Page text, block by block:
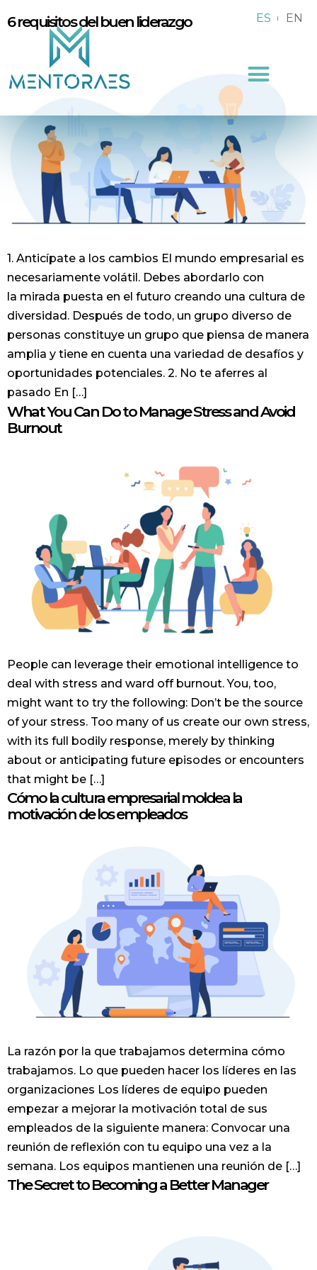
ES EN
6 requisitos del buen liderazgo
1. Anticípate a los cambios El mundo empresarial es
necesariamente volátil. Debes abordarlo con
la mirada puesta en el futuro creando una cultura de
diversidad. Después de todo, un grupo diverso de
personas constituye un grupo que piensa de manera
amplia y tiene en cuenta una variedad de desafíos y
oportunidades potenciales. 2. No te aferres al
pasado En […]
What You Can Do to Manage Stress and Avoid
Burnout
People can leverage their emotional intelligence to
deal with stress and ward off burnout. You, too,
might want to try the following: Don’t be the source
of your stress. Too many of us create our own stress,
with its full bodily response, merely by thinking
about or anticipating future episodes or encounters
that might be […]
Cómo la cultura empresarial moldea la
motivación de los empleados
La razón por la que trabajamos determina cómo
trabajamos. Lo que pueden hacer los líderes en las
organizaciones Los líderes de equipo pueden
empezar a mejorar la motivación total de sus
empleados de la siguiente manera: Convocar una
reunión de reflexión con tu equipo una vez a la
semana. Los equipos mantienen una reunión de […]
The Secret to Becoming a Better Manager